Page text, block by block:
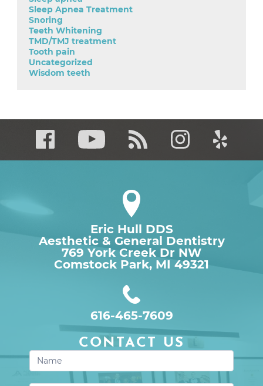
Sleep Apnea Treatment
Snoring
Teeth Whitening
TMD/TMJ treatment
Tooth pain
Uncategorized
Wisdom teeth
Eric Hull DDS
Aesthetic & General Dentistry
769 York Creek Dr NW
Comstock Park, MI 49321
616-465-7609
CONTACT US
Contact
Us